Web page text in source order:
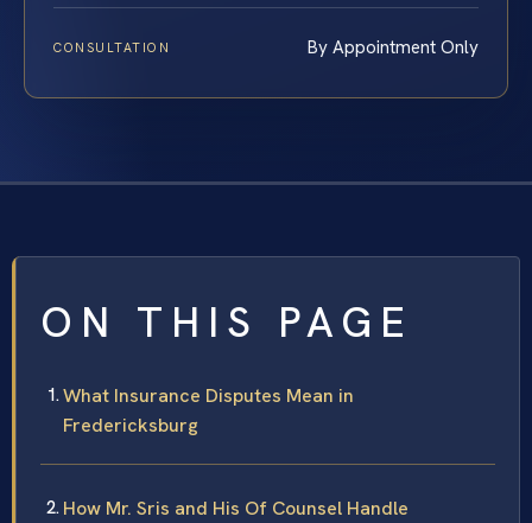
CONSULTATION By Appointment Only
ON THIS PAGE
What Insurance Disputes Mean in
Fredericksburg
How Mr. Sris and His Of Counsel Handle